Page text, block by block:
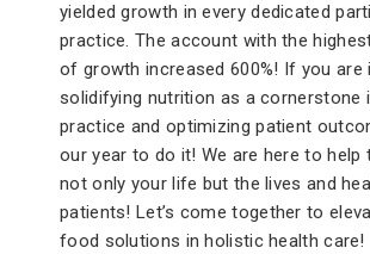
yielded growth in every dedicated
practice. The account with the
of growth increased 600%! If you are
solidifying nutrition as a cornerstone
practice and optimizing patient
our year to do it! We are here to help
not only your life but the lives and
patients! Let’s come together to
food solutions in holistic health care!